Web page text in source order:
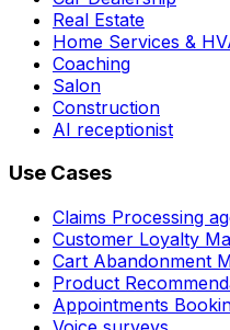
Real Estate
Home Services &
Coaching
Salon
Construction
AI receptionist
Use Cases
Claims Processing
Customer Loyalty
Cart Abandonment
Product
Appointments